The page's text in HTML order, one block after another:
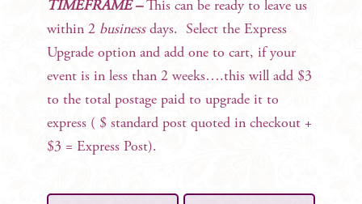
TIMEFRAME –This can be ready to leave us
within 2 businessdays. Select the Express
Upgrade option and add one to cart, if your
event is in less than 2 weeks….this will add $3
to the total postage paid to upgrade it to
express ( $ standard post quoted in checkout +
$3 = Express Post).